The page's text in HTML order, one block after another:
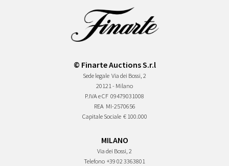
© Finarte Auctions S.r.l
Sede legale Via dei Bossi, 2
20121 - Milano
P.IVA e CF 09479031008
REA MI-2570656
Capitale Sociale € 100.000
MILANO
Via dei Bossi, 2
Telefono +39 02 3363801